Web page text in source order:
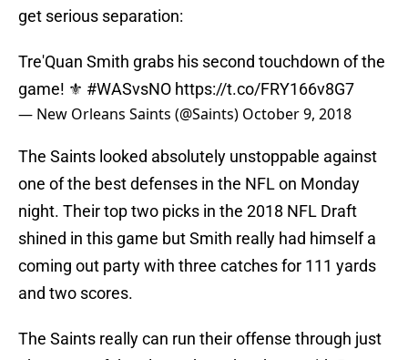
get serious separation:
Tre'Quan Smith grabs his second touchdown of the
game! ⚜️ #WASvsNO https://t.co/FRY166v8G7
— New Orleans Saints (@Saints) October 9, 2018
The Saints looked absolutely unstoppable against
one of the best defenses in the NFL on Monday
night. Their top two picks in the 2018 NFL Draft
shined in this game but Smith really had himself a
coming out party with three catches for 111 yards
and two scores.
The Saints really can run their offense through just